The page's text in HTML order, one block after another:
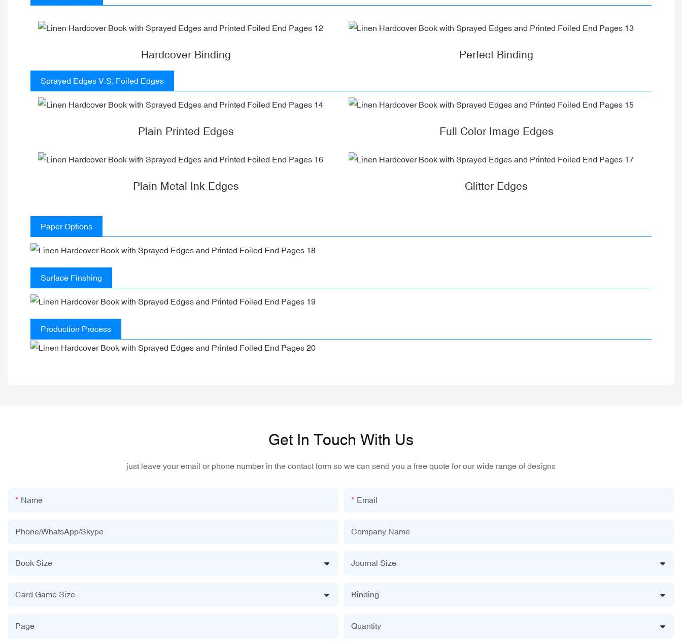
Hardcover Binding Perfect Binding
Sprayed Edges V.S. Foiled Edges
Plain Printed Edges Full Color Image Edges
Plain Metal Ink Edges Glitter Edges
Paper Options
Surface Finshing
Production Process
Get In Touch With Us
just leave your email or phone number in the contact form so we can send you a free quote for our wide range of designs
Name Email
Phone/WhatsApp/Skype Company Name
Book Size Journal Size
Card Game Size Binding
Page Quantity